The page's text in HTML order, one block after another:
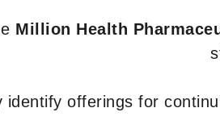
Million Health
identify offerings for